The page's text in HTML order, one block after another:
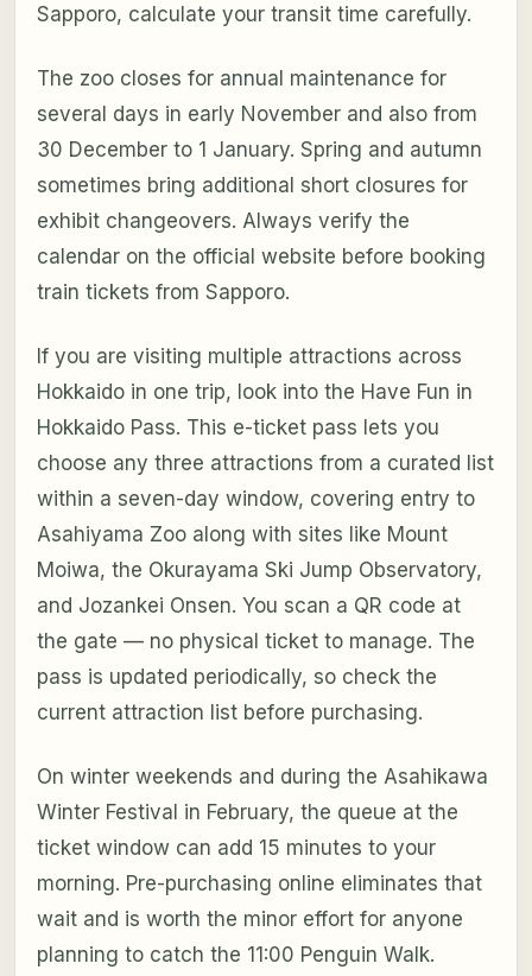
Sapporo, calculate your transit time carefully.
The zoo closes for annual maintenance for
several days in early November and also from
30 December to 1 January. Spring and autumn
sometimes bring additional short closures for
exhibit changeovers. Always verify the
calendar on the official website before booking
train tickets from Sapporo.
If you are visiting multiple attractions across
Hokkaido in one trip, look into the Have Fun in
Hokkaido Pass. This e-ticket pass lets you
choose any three attractions from a curated list
within a seven-day window, covering entry to
Asahiyama Zoo along with sites like Mount
Moiwa, the Okurayama Ski Jump Observatory,
and Jozankei Onsen. You scan a QR code at
the gate — no physical ticket to manage. The
pass is updated periodically, so check the
current attraction list before purchasing.
On winter weekends and during the Asahikawa
Winter Festival in February, the queue at the
ticket window can add 15 minutes to your
morning. Pre-purchasing online eliminates that
wait and is worth the minor effort for anyone
planning to catch the 11:00 Penguin Walk.